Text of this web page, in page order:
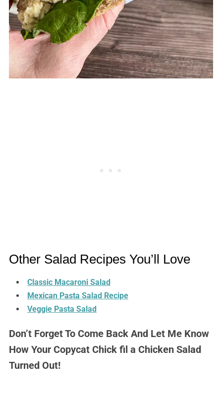
Other Salad Recipes You’ll Love
Classic Macaroni Salad
Mexican Pasta Salad Recipe
Veggie Pasta Salad
Don’t Forget To Come Back And Let Me Know
How Your Copycat Chick fil a Chicken Salad
Turned Out!